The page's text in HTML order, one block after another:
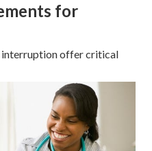
for
interruption offer critical